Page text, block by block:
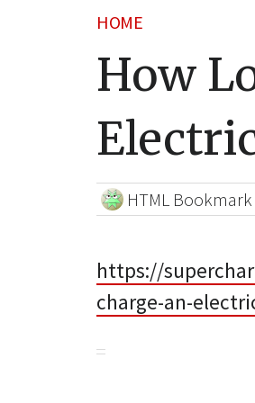
HOME
How
HTML Bookmark
https://
charge-an-